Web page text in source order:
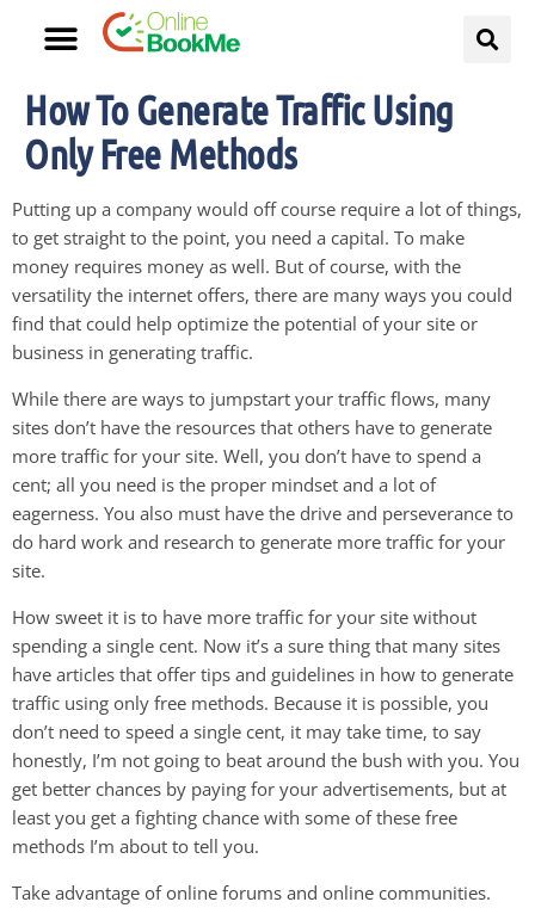
How To Generate Traffic Using
Only Free Methods
Putting up a company would off course require a lot of things,
to get straight to the point, you need a capital. To make
money requires money as well. But of course, with the
versatility the internet offers, there are many ways you could
find that could help optimize the potential of your site or
business in generating traffic.
While there are ways to jumpstart your traffic flows, many
sites don’t have the resources that others have to generate
more traffic for your site. Well, you don’t have to spend a
cent; all you need is the proper mindset and a lot of
eagerness. You also must have the drive and perseverance to
do hard work and research to generate more traffic for your
site.
How sweet it is to have more traffic for your site without
spending a single cent. Now it’s a sure thing that many sites
have articles that offer tips and guidelines in how to generate
traffic using only free methods. Because it is possible, you
don’t need to speed a single cent, it may take time, to say
honestly, I’m not going to beat around the bush with you. You
get better chances by paying for your advertisements, but at
least you get a fighting chance with some of these free
methods I’m about to tell you.
Take advantage of online forums and online communities.